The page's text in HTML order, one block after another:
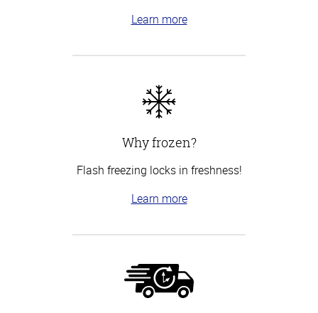
Learn more
Why frozen?
Flash freezing locks in freshness!
Learn more